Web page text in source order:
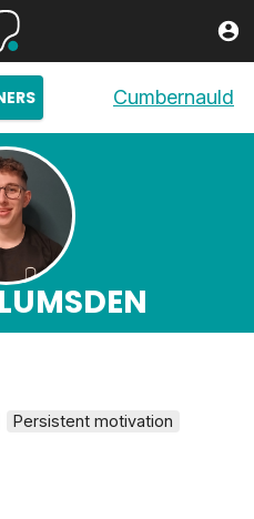
Cumbernauld
Persistent motivation